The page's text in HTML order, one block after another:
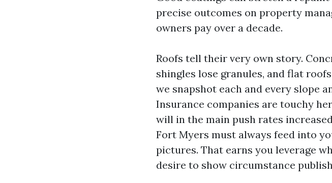
precise outcomes on property
owners pay over a decade.
Roofs tell their very own story.
shingles lose granules, and flat
we snapshot each and every slope
Insurance companies are touchy
will in the main push rates
Fort Myers must always feed into
pictures. That earns you leverage
desire to show circumstance